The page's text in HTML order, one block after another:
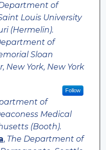
of
Louis University
(Hermelin).
of
Sloan
New York, New York
Follow
of
Medical
(Booth).
, The Department of